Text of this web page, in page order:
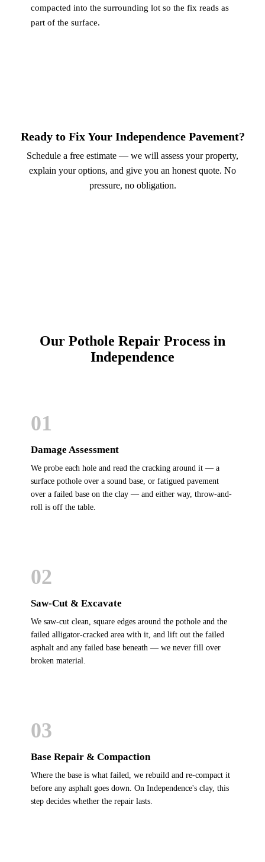
compacted into the surrounding lot so the fix reads as
part of the surface.
Ready to Fix Your Independence Pavement?
Schedule a free estimate — we will assess your property,
explain your options, and give you an honest quote. No
pressure, no obligation.
Our Pothole Repair Process in
Independence
01
Damage Assessment
We probe each hole and read the cracking around it — a
surface pothole over a sound base, or fatigued pavement
over a failed base on the clay — and either way, throw-and-
roll is off the table.
02
Saw-Cut & Excavate
We saw-cut clean, square edges around the pothole and the
failed alligator-cracked area with it, and lift out the failed
asphalt and any failed base beneath — we never fill over
broken material.
03
Base Repair & Compaction
Where the base is what failed, we rebuild and re-compact it
before any asphalt goes down. On Independence's clay, this
step decides whether the repair lasts.